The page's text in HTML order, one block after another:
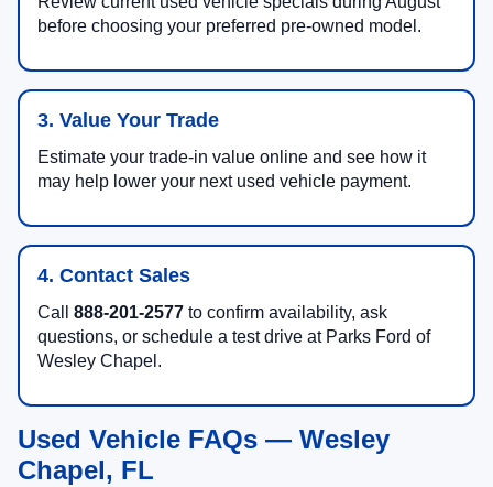
before choosing your preferred pre-owned model.
3. Value Your Trade
Estimate your trade-in value online and see how it
may help lower your next used vehicle payment.
4. Contact Sales
Call 888-201-2577 to confirm availability, ask
questions, or schedule a test drive at Parks Ford of
Wesley Chapel.
Used Vehicle FAQs — Wesley
Chapel, FL